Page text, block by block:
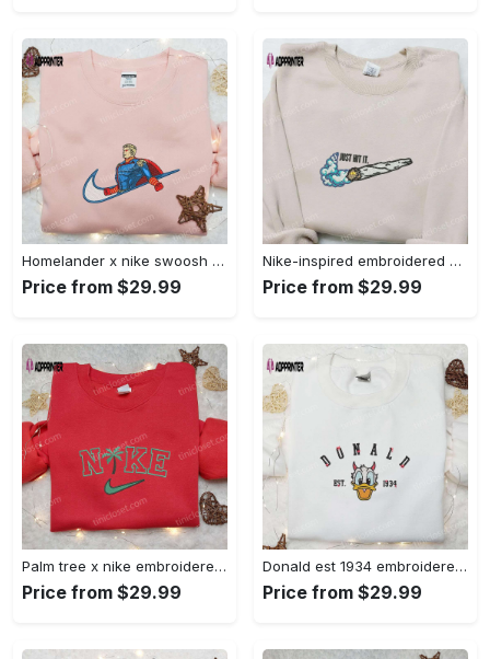
Homelander x nike swoosh movie embroidered shirt: best family gift nike inspired & stylish Embroidered Shirt
Price from $29.99
Nike-inspired embroidered shirt & hoodie: smoke just hit it x nike swoosh design – perfect gifts for friends Embroidered Shirt
Price from $29.99
Palm tree x nike embroidered sweatshirt: best nike inspired birthday gift ideas Embroidered Shirt
Price from $29.99
Donald est 1934 embroidered hoodie disney halloween sweatshirt cool shirt Embroidered Shirt
Price from $29.99